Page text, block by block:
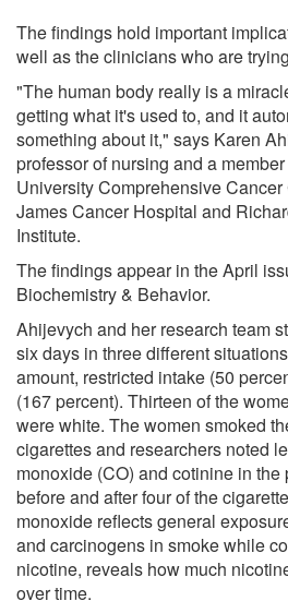
The findings hold important
well as the clinicians who are
"The human body really is a
getting what it's used to, and it
something about it," says Karen
professor of nursing and a
University Comprehensive Cancer
James Cancer Hospital and
Institute.
The findings appear in the April
Biochemistry & Behavior.
Ahijevych and her research team
six days in three different
amount, restricted intake (50
(167 percent). Thirteen of the
were white. The women smoked
cigarettes and researchers noted
monoxide (CO) and cotinine in the
before and after four of the
monoxide reflects general
and carcinogens in smoke while
nicotine, reveals how much
over time.